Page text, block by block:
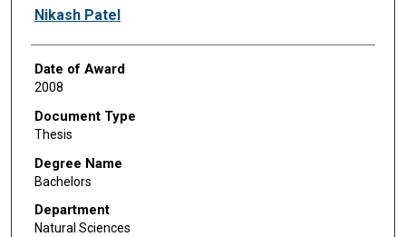
Author
Nikash Patel
Date of Award
2008
Document Type
Thesis
Degree Name
Bachelors
Department
Natural Sciences